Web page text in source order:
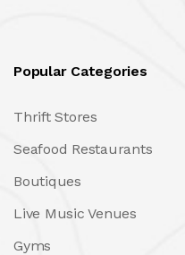
Popular Categories
Thrift Stores
Seafood Restaurants
Boutiques
Live Music Venues
Gyms